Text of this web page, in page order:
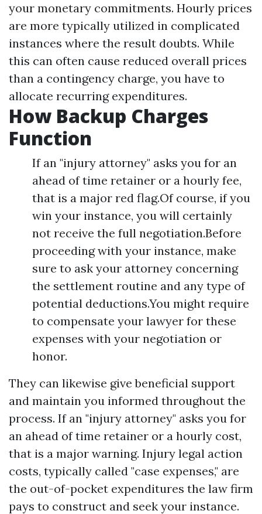
your monetary commitments. Hourly prices
are more typically utilized in complicated
instances where the result doubts. While
this can often cause reduced overall prices
than a contingency charge, you have to
allocate recurring expenditures.
How Backup Charges
Function
If an "injury attorney" asks you for an
ahead of time retainer or a hourly fee,
that is a major red flag.Of course, if you
win your instance, you will certainly
not receive the full negotiation.Before
proceeding with your instance, make
sure to ask your attorney concerning
the settlement routine and any type of
potential deductions.You might require
to compensate your lawyer for these
expenses with your negotiation or
honor.
They can likewise give beneficial support
and maintain you informed throughout the
process. If an "injury attorney" asks you for
an ahead of time retainer or a hourly cost,
that is a major warning. Injury legal action
costs, typically called "case expenses," are
the out-of-pocket expenditures the law firm
pays to construct and seek your instance.